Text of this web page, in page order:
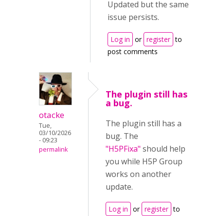
Updated but the same
issue persists.
Log in or register to
post comments
otacke
Tue,
03/10/2026
- 09:23
permalink
The plugin still has
a bug.
The plugin still has a
bug. The
"H5PFixa" should help
you while H5P Group
works on another
update.
Log in or register to